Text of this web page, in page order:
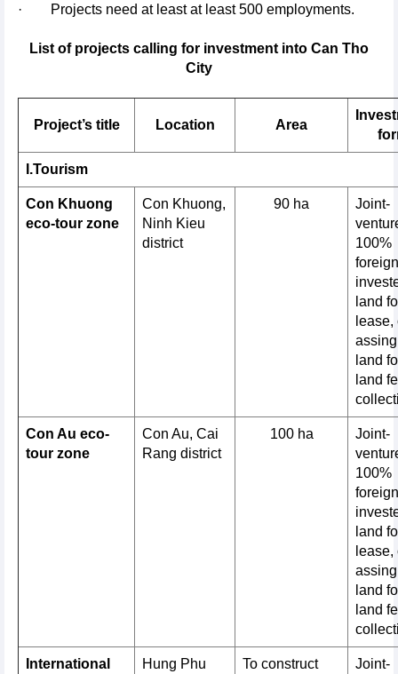
· Projects need at least at least 500 employments.
List of projects calling for investment into Can Tho
City
Project’s title Location Area
I.Tourism
Con Khuong
eco-tour zone
Con Khuong,
Ninh Kieu
district
90 ha
Joint-
100%
foreign
land
lease,
land
land
Con Au eco-
tour zone
Con Au, Cai
Rang district
100 ha
Joint-
100%
foreign
land
lease,
land
land
International
Hung Phu
To construct
Joint-